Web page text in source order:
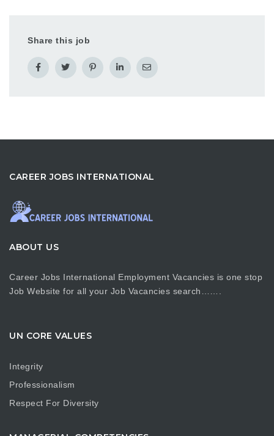
Share this job
CAREER JOBS INTERNATIONAL
ABOUT US
Career Jobs International Employment Vacancies is one stop
Job Website for all your Job Vacancies search…….
UN CORE VALUES
Integrity
Professionalism
Respect For Diversity